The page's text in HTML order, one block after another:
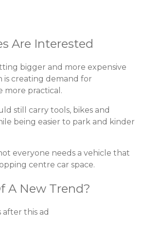
Are Interested
bigger and more expensive
is creating demand for
more practical.
still carry tools, bikes and
being easier to park and kinder
everyone needs a vehicle that
centre car space.
A New Trend?
this ad